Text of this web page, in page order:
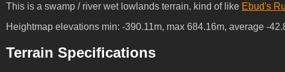
This is a swamp / river wet lowlands terrain, kind of like Ebud's
Heightmap elevations min: -390.11m, max 684.16m, average -
Terrain Specifications